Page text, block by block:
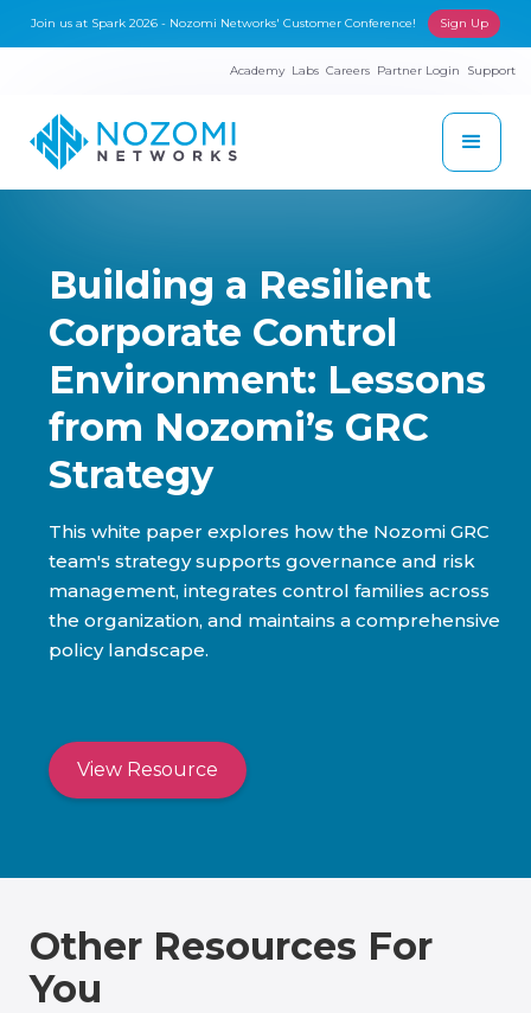
Join us at Spark 2026 - Nozomi Networks' Customer Conference! Sign Up
Academy Labs Careers Partner Login Support
Building a Resilient
Corporate Control
Environment: Lessons
from Nozomi’s GRC
Strategy
This white paper explores how the Nozomi GRC
team's strategy supports governance and risk
management, integrates control families across
the organization, and maintains a comprehensive
policy landscape.
View Resource
Other Resources For
You